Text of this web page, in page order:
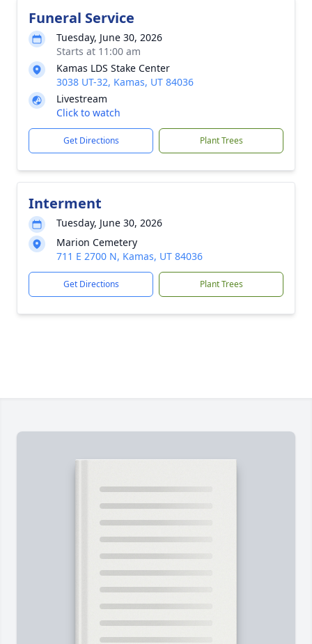
Funeral Service
Tuesday, June 30, 2026
Starts at 11:00 am
Kamas LDS Stake Center
3038 UT-32, Kamas, UT 84036
Livestream
Click to watch
Get Directions Plant Trees
Interment
Tuesday, June 30, 2026
Marion Cemetery
711 E 2700 N, Kamas, UT 84036
Get Directions Plant Trees